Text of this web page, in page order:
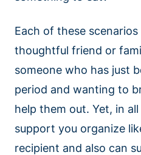
Each of these
thoughtful friend or
someone who has just
period and wanting to
help them out. Yet, in
support you organize
recipient and also can